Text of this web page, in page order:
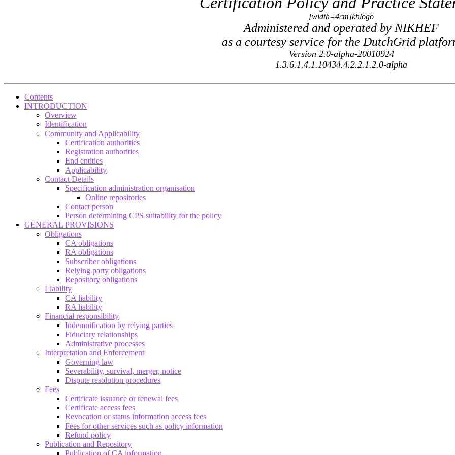
[width=4cm]khlogo
Administered and operated by NIKHEF
as a courtesy service for the DutchGrid
Version 2.0-alpha-20010924
1.3.6.1.4.1.10434.4.2.2.1.2.0-alpha
Contents
INTRODUCTION
Overview
Identification
Community and Applicability
Certification authorities
Registration authorities
End entities
Applicability
Contact Details
Specification administration organisation
Online repositories
Contact person
Person determining CPS suitability for the policy
GENERAL PROVISIONS
Obligations
CA obligations
RA obligations
Subscriber obligations
Relying party obligations
Repository obligations
Liability
CA liability
RA liability
Financial responsibility
Indemnification by relying parties
Fiduciary relationships
Administrative processes
Interpretation and Enforcement
Governing law
Severability, survival, merger, notice
Dispute resolution procedures
Fees
Certificate issuance or renewal fees
Certificate access fees
Revocation or status information access fees
Fees for other services such as policy information
Refund policy
Publication and Repository
Publication of CA information